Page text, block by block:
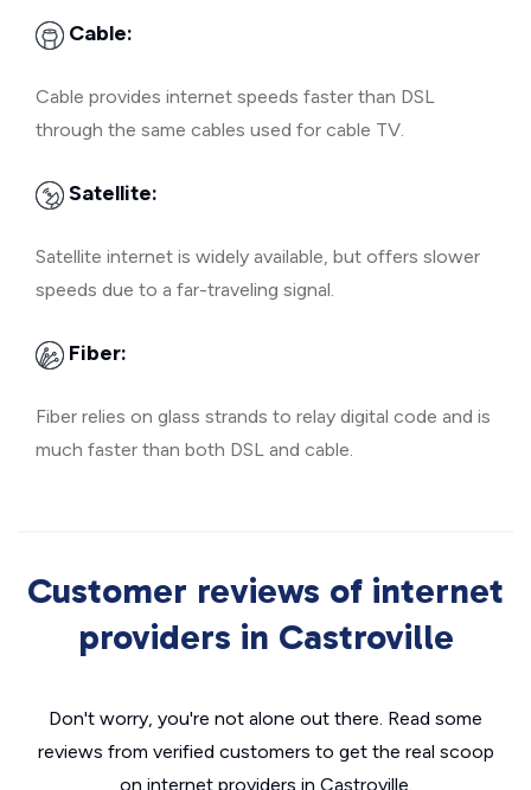
Cable:
Cable provides internet speeds faster than DSL
through the same cables used for cable TV.
Satellite:
Satellite internet is widely available, but offers slower
speeds due to a far-traveling signal.
Fiber:
Fiber relies on glass strands to relay digital code and is
much faster than both DSL and cable.
Customer reviews of internet
providers in Castroville
Don't worry, you're not alone out there. Read some
reviews from verified customers to get the real scoop
on internet providers in Castroville.